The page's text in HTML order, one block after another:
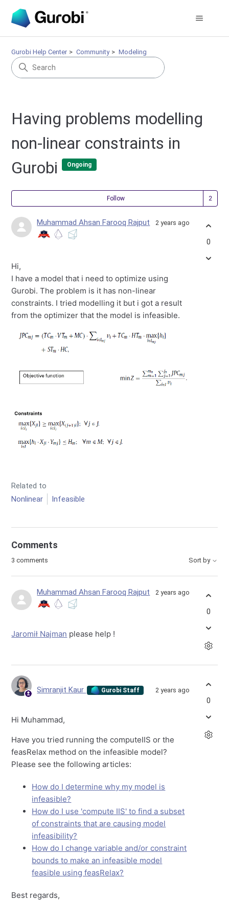
Gurobi Help Center Community Modeling
Having problems modelling
non-linear constraints in
Gurobi
Ongoing
Follow
Muhammad Ahsan Farooq Rajput 2 years ago
Hi,
I have a model that i need to optimize using
Gurobi. The problem is it has non-linear
constraints. I tried modelling it but i got a result
from the optimizer that the model is infeasible.
Related to
Nonlinear
Infeasible
0
Comments
3 comments Sort by
Muhammad Ahsan Farooq Rajput 2 years ago
Jaromił Najman please help !
0
Simranjit Kaur Gurobi Staff 2 years ago
Hi Muhammad,
Have you tried running the computeIIS or the
feasRelax method on the infeasible model?
Please see the following articles:
How do I determine why my model is
infeasible?
How do I use 'compute IIS' to find a subset
of constraints that are causing model
infeasibility?
How do I change variable and/or constraint
bounds to make an infeasible model
feasible using feasRelax?
Best regards,
0